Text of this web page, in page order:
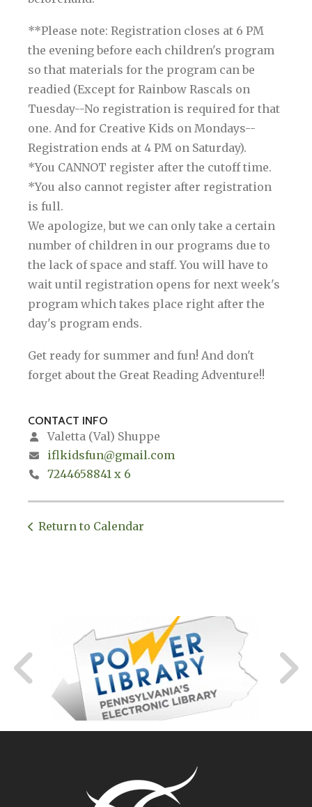
**Please note: Registration closes at 6 PM
the evening before each children's program
so that materials for the program can be
readied (Except for Rainbow Rascals on
Tuesday--No registration is required for that
one. And for Creative Kids on Mondays--
Registration ends at 4 PM on Saturday).
*You CANNOT register after the cutoff time.
*You also cannot register after registration
is full.
We apologize, but we can only take a certain
number of children in our programs due to
the lack of space and staff. You will have to
wait until registration opens for next week's
program which takes place right after the
day's program ends.
Get ready for summer and fun! And don't
forget about the Great Reading Adventure!!
CONTACT INFO
Valetta (Val) Shuppe
iflkidsfun@gmail.com
7244658841 x 6
Return to Calendar